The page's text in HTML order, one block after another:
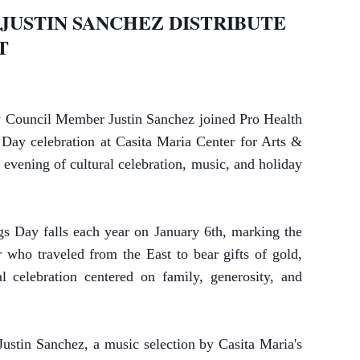
SANCHEZ DISTRIBUTE
Member Justin Sanchez joined Pro Health
celebration at Casita Maria Center for Arts &
of cultural celebration, music, and holiday
Day falls each year on January 6th, marking the
traveled from the East to bear gifts of gold,
centered on family, generosity, and
Sanchez, a music selection by Casita Maria's